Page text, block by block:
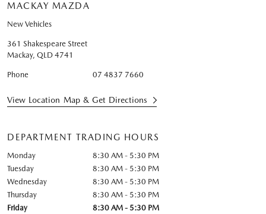
MACKAY MAZDA
New Vehicles
361 Shakespeare Street
Mackay, QLD 4741
Phone 07 4837 7660
View Location Map & Get Directions
DEPARTMENT TRADING HOURS
Monday
8:30 AM - 5:30 PM
Tuesday
8:30 AM - 5:30 PM
Wednesday
8:30 AM - 5:30 PM
Thursday
8:30 AM - 5:30 PM
Friday
8:30 AM - 5:30 PM